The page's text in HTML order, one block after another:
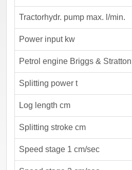
Tractorhydr. pump max. l/min.
Power input kw
Petrol engine Briggs &
Splitting power t
Log length cm
Splitting stroke cm
Speed stage 1 cm/sec